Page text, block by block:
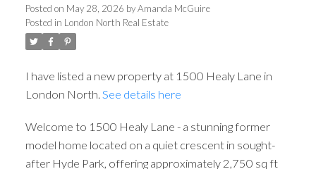
Posted on May 28, 2026 byAmanda McGuire
Posted in London North Real Estate
I have listed a new property at 1500 Healy Lane in
London North. See details here
Welcome to 1500 Healy Lane - a stunning former
model home located on a quiet crescent in sought-
after Hyde Park, offering approximately 2,750 sq ft